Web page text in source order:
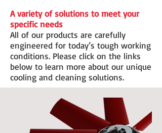
A variety of solutions to meet your
specific needs
All of our products are carefully
engineered for today’s tough working
conditions. Please click on the links
below to learn more about our unique
cooling and cleaning solutions.